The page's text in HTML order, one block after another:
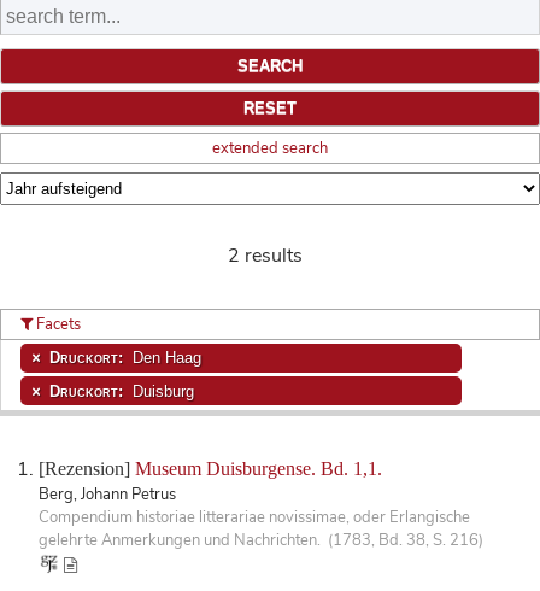
extended search
2 results
[Rezension] Museum Duisburgense. Bd. 1,1.
Berg, Johann Petrus
Compendium historiae litterariae novissimae, oder Erlangische
gelehrte Anmerkungen und Nachrichten. (1783, Bd. 38, S. 216)
Facets
Druckort: Den Haag
Druckort: Duisburg